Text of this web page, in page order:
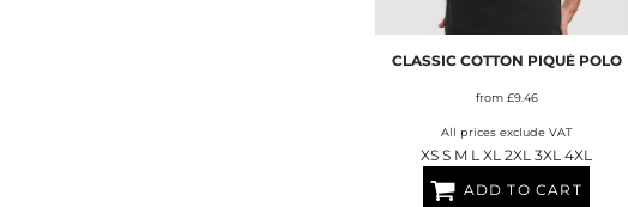
CLASSIC COTTON PIQUÉ POLO
from £9.46
All prices exclude VAT
XS S M L XL 2XL 3XL 4XL
ADD TO CART